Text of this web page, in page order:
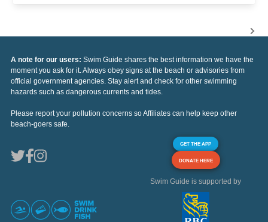
A note for our users: Swim Guide shares the best information we have the
moment you ask for it. Always obey signs at the beach or advisories from
official government agencies. Stay alert and check for other swimming
hazards such as dangerous currents and tides.
Please report your pollution concerns so Affiliates can help keep other
beach-goers safe.
GET THE APP
DONATE HERE
Swim Guide is supported by